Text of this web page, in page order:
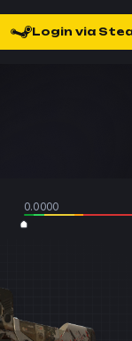
Login via
0.0000